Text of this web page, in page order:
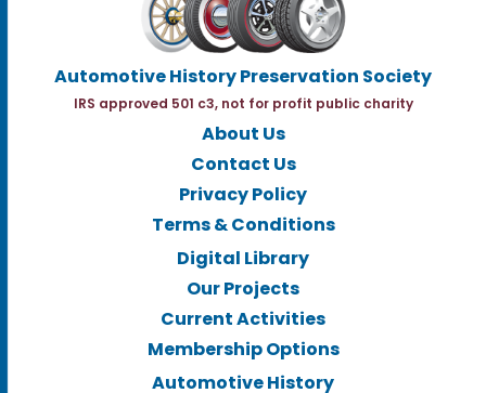
Automotive History Preservation Society
IRS approved 501 c3, not for profit public charity
About Us
Contact Us
Privacy Policy
Terms & Conditions
Digital Library
Our Projects
Current Activities
Membership Options
Automotive History